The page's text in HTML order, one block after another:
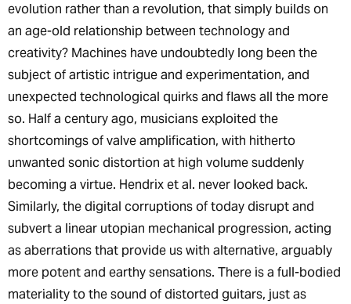
evolution rather than a revolution, that simply builds on
an age-old relationship between technology and
creativity? Machines have undoubtedly long been the
subject of artistic intrigue and experimentation, and
unexpected technological quirks and flaws all the more
so. Half a century ago, musicians exploited the
shortcomings of valve amplification, with hitherto
unwanted sonic distortion at high volume suddenly
becoming a virtue. Hendrix et al. never looked back.
Similarly, the digital corruptions of today disrupt and
subvert a linear utopian mechanical progression, acting
as aberrations that provide us with alternative, arguably
more potent and earthy sensations. There is a full-bodied
materiality to the sound of distorted guitars, just as